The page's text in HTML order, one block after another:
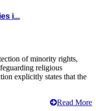
i...
of minority rights,
religious
explicitly states that the
Read More